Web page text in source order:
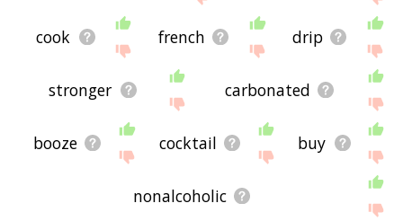
cook french drip
stronger carbonated
booze cocktail buy
nonalcoholic